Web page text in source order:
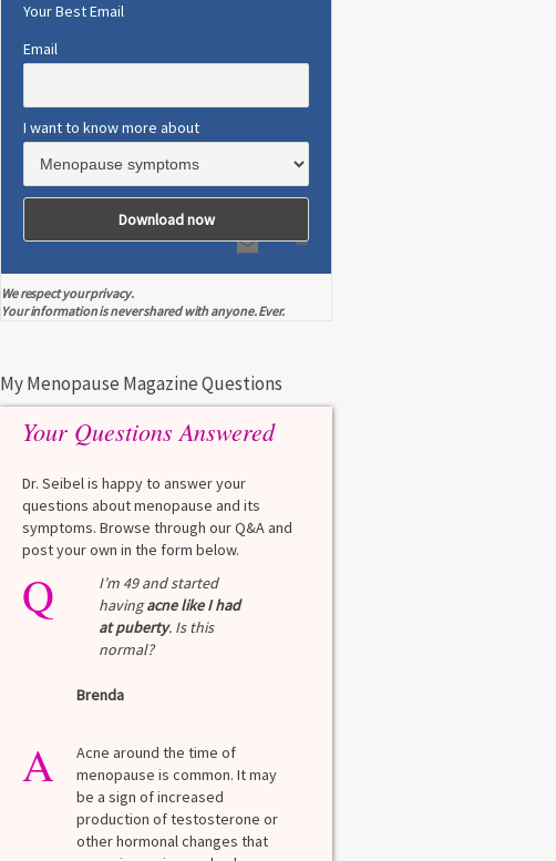
Your Best Email
Email
I want to know more about
We respect your privacy.
Your information is never shared with anyone. Ever.
My Menopause Magazine Questions
Your Questions Answered
Dr. Seibel is happy to answer your
questions about menopause and its
symptoms. Browse through our Q&A and
post your own in the form below.
Q
I’m 49 and started
havingacne like I had
at puberty. Is this
normal?
Brenda
A
Acne around the time of
menopause is common. It may
be a sign of increased
production of testosterone or
other hormonal changes that